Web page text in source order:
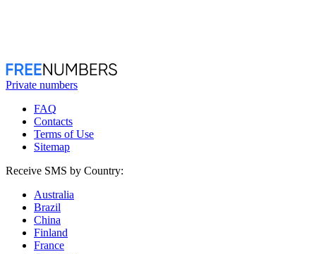
Private numbers
FAQ
Contacts
Terms of Use
Sitemap
Receive SMS by Country:
Australia
Brazil
China
Finland
France